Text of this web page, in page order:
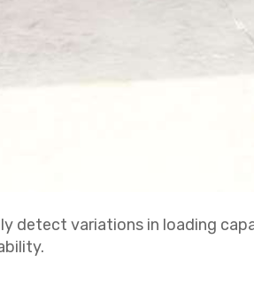
detect variations in loading